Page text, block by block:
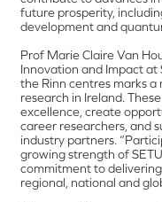
future prosperity,
development and
Prof Marie Claire Van
Innovation and Impact at
the Rinn centres marks
research in Ireland.
excellence, create
career researchers, and
industry partners.
growing strength of
commitment to
regional, national and